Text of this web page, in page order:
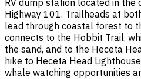
Highway 101. Trailheads at
lead through coastal forest to
connects to the Hobbit Trail,
the sand, and to the Heceta
hike to Heceta Head
whale watching opportunities